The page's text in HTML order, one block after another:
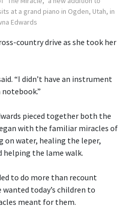
at a grand piano in Ogden, Utah, in
Edwards
country drive as she took her
“I didn’t have an instrument
pieced together both the
with the familiar miracles of
on water, healing the leper,
the lame walk.
to do more than recount
today’s children to
meant for them.